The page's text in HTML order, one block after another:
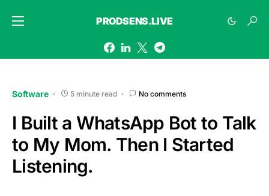
PRODSENS.LIVE
Software 5 minute read No comments
I Built a WhatsApp Bot to Talk
to My Mom. Then I Started
Listening.